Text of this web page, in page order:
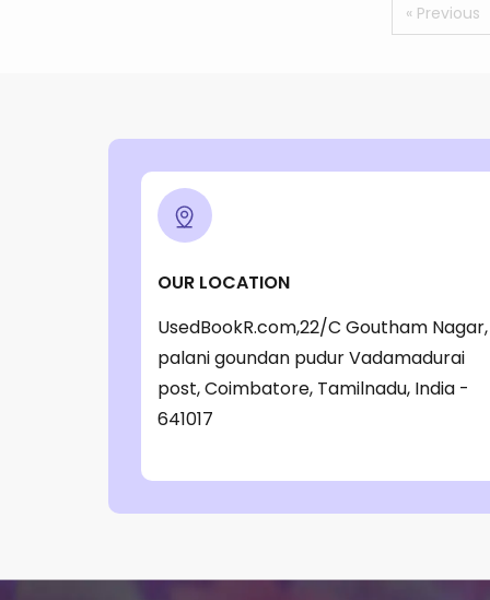
‎ Parragon Book(1)
‎ Parragon Book Service Ltd(1)
: ‎ BBC Children's Books(1)
: G. K. Chesterton
: Nicholas Allan(1)
« Previous
OUR LOCATION
UsedBookR.com,22/C Goutham Nagar,
palani goundan pudur Vadamadurai
post, Coimbatore, Tamilnadu, India -
641017